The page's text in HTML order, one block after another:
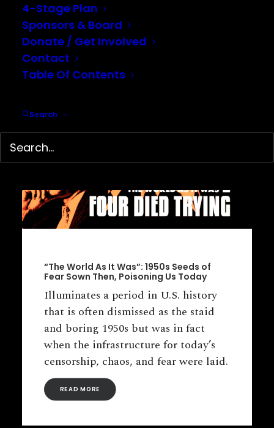
4-Stage Plan
Sponsors & Board
Donate / Get Involved
Contact
Table Of Contents
Search
“The World As It Was”: 1950s Seeds of
Fear Sown Then, Poisoning Us Today
Illuminates a period in U.S. history
that is often dismissed as the staid
and boring 1950s but was in fact
when the infrastructure for today’s
censorship, chaos, and fear were laid.
READ MORE